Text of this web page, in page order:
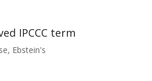
IPCCC term
Ebstein's